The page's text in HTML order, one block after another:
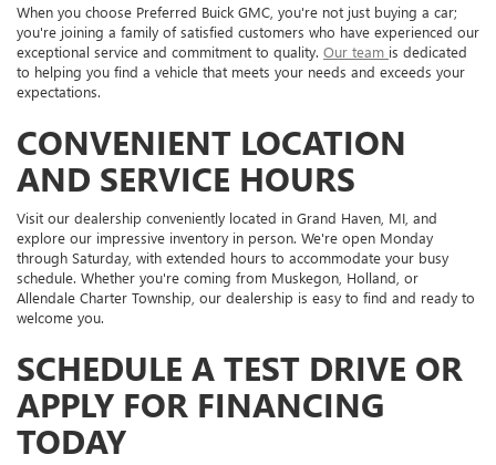
When you choose Preferred Buick GMC, you're not just buying a car;
you're joining a family of satisfied customers who have experienced our
exceptional service and commitment to quality. Our team is dedicated
to helping you find a vehicle that meets your needs and exceeds your
expectations.
CONVENIENT LOCATION
AND SERVICE HOURS
Visit our dealership conveniently located in Grand Haven, MI, and
explore our impressive inventory in person. We're open Monday
through Saturday, with extended hours to accommodate your busy
schedule. Whether you're coming from Muskegon, Holland, or
Allendale Charter Township, our dealership is easy to find and ready to
welcome you.
SCHEDULE A TEST DRIVE OR
APPLY FOR FINANCING
TODAY